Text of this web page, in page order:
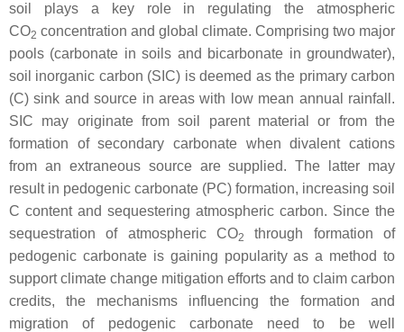
soil plays a key role in regulating the atmospheric
CO2 concentration and global climate. Comprising two major
pools (carbonate in soils and bicarbonate in groundwater),
soil inorganic carbon (SIC) is deemed as the primary carbon
(C) sink and source in areas with low mean annual rainfall.
SIC may originate from soil parent material or from the
formation of secondary carbonate when divalent cations
from an extraneous source are supplied. The latter may
result in pedogenic carbonate (PC) formation, increasing soil
C content and sequestering atmospheric carbon. Since the
sequestration of atmospheric CO2
through formation of
pedogenic carbonate is gaining popularity as a method to
support climate change mitigation efforts and to claim carbon
credits, the mechanisms influencing the formation and
migration of pedogenic carbonate need to be well